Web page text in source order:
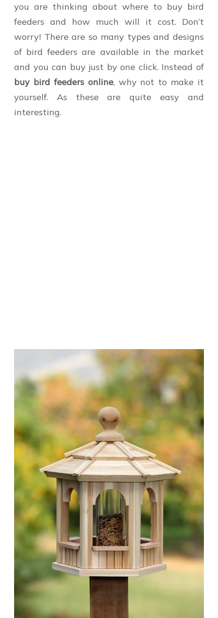
you are thinking about where to buy bird
feeders and how much will it cost. Don’t
worry! There are so many types and designs
of bird feeders are available in the market
and you can buy just by one click. Instead of
buy bird feeders online, why not to make it
yourself. As these are quite easy and
interesting.